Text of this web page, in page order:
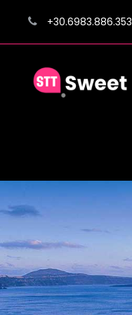
+30.6983.886.353